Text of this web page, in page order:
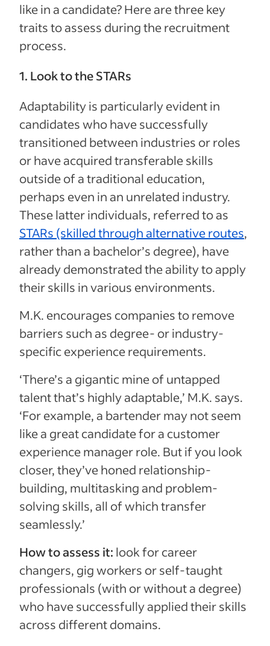
like in a candidate? Here are three key
traits to assess during the recruitment
process.
1. Look to the STARs
Adaptability is particularly evident in
candidates who have successfully
transitioned between industries or roles
or have acquired transferable skills
outside of a traditional education,
perhaps even in an unrelated industry.
These latter individuals, referred to as
STARs (skilled through alternative routes,
rather than a bachelor’s degree), have
already demonstrated the ability to apply
their skills in various environments.
M.K. encourages companies to remove
barriers such as degree- or industry-
specific experience requirements.
‘There’s a gigantic mine of untapped
talent that’s highly adaptable,’ M.K. says.
‘For example, a bartender may not seem
like a great candidate for a customer
experience manager role. But if you look
closer, they’ve honed relationship-
building, multitasking and problem-
solving skills, all of which transfer
seamlessly.’
How to assess it: look for career
changers, gig workers or self-taught
professionals (with or without a degree)
who have successfully applied their skills
across different domains.